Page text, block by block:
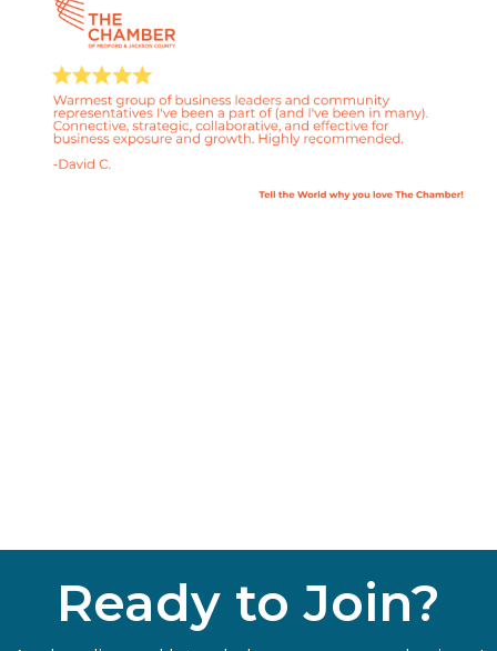
Ready to Join?